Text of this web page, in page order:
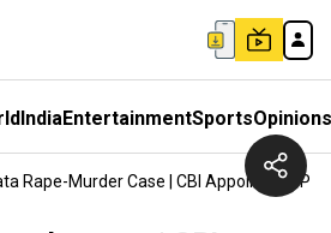
IndiaEntertainmentSportsOpinions
Rape-Murder Case | CBI Appoints ASP